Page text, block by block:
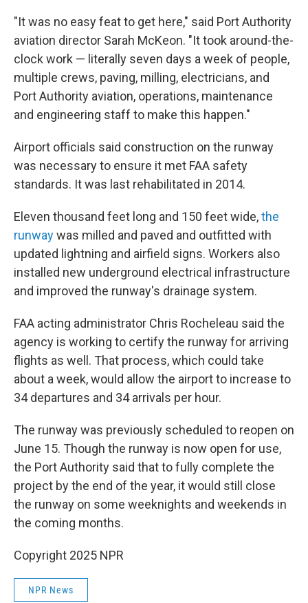
"It was no easy feat to get here," said Port Authority
aviation director Sarah McKeon. "It took around-the-
clock work — literally seven days a week of people,
multiple crews, paving, milling, electricians, and
Port Authority aviation, operations, maintenance
and engineering staff to make this happen."
Airport officials said construction on the runway
was necessary to ensure it met FAA safety
standards. It was last rehabilitated in 2014.
Eleven thousand feet long and 150 feet wide,the
runwaywas milled and paved and outfitted with
updated lightning and airfield signs. Workers also
installed new underground electrical infrastructure
and improved the runway's drainage system.
FAA acting administrator Chris Rocheleau said the
agency is working to certify the runway for arriving
flights as well. That process, which could take
about a week, would allow the airport to increase to
34 departures and 34 arrivals per hour.
The runway was previously scheduled to reopen on
June 15. Though the runway is now open for use,
the Port Authority said that to fully complete the
project by the end of the year, it would still close
the runway on some weeknights and weekends in
the coming months.
Copyright 2025 NPR
NPR News